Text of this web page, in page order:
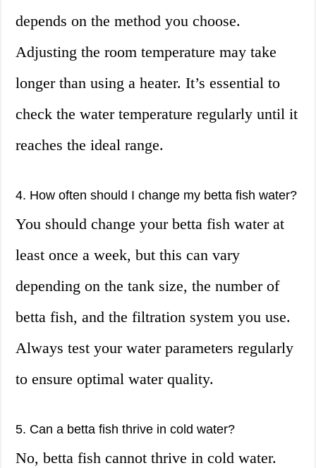
depends on the method you choose.
Adjusting the room temperature may take
longer than using a heater. It’s essential to
check the water temperature regularly until it
reaches the ideal range.
4. How often should I change my betta fish water?
You should change your betta fish water at
least once a week, but this can vary
depending on the tank size, the number of
betta fish, and the filtration system you use.
Always test your water parameters regularly
to ensure optimal water quality.
5. Can a betta fish thrive in cold water?
No, betta fish cannot thrive in cold water.